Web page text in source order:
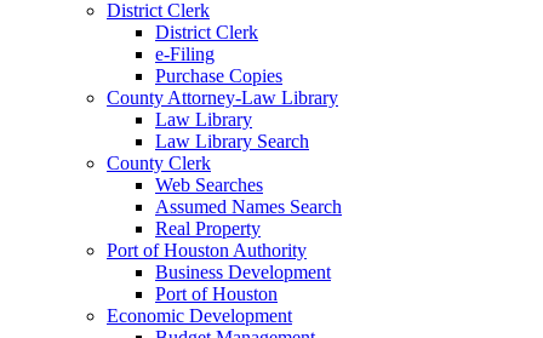
District Clerk
District Clerk
e-Filing
Purchase Copies
County Attorney-Law Library
Law Library
Law Library Search
County Clerk
Web Searches
Assumed Names Search
Real Property
Port of Houston Authority
Business Development
Port of Houston
Economic Development